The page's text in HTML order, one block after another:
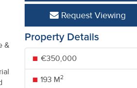
&
Request Viewing
Property Details
€350,000
193 M2